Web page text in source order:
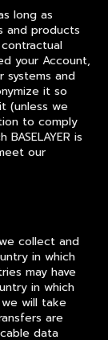
long as
and products
your Account,
systems and
it so
(unless we
to comply
is
our
collect and
in which
may have
in which
will take
are
data